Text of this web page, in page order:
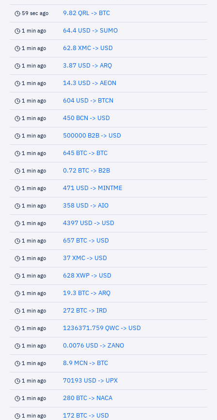
59 sec ago 9.82 QRL -> BTC
1 min ago 64.4 USD -> SUMO
1 min ago 62.8 XMC -> USD
1 min ago 3.87 USD -> ARQ
1 min ago 14.3 USD -> AEON
1 min ago 604 USD -> BTCN
1 min ago 450 BCN -> USD
1 min ago 500000 B2B -> USD
1 min ago 645 BTC -> BTC
1 min ago 0.72 BTC -> B2B
1 min ago 471 USD -> MINTME
1 min ago 358 USD -> AIO
1 min ago 4397 USD -> USD
1 min ago 657 BTC -> USD
1 min ago 37 XMC -> USD
1 min ago 628 XWP -> USD
1 min ago 19.3 BTC -> ARQ
1 min ago 272 BTC -> IRD
1 min ago 1236371.759 QWC -> USD
1 min ago 0.0076 USD -> ZANO
1 min ago 8.9 MCN -> BTC
1 min ago 70193 USD -> UPX
1 min ago 280 BTC -> NACA
1 min ago 172 BTC -> USD